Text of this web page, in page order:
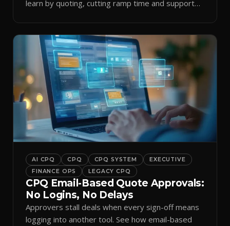
learn by quoting, cutting ramp time and support
AI CPQ CPQ CPQ SYSTEM
EXECUTIVE
FINANCE OPS
LEGACY CPQ
CPQ Email-Based Quote Approvals:
No Logins, No Delays
Approvers stall deals when every sign-off means
logging into another tool. See how email-based